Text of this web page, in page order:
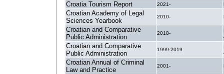
Croatia Tourism Report 2021-
Croatian Academy of Legal
Sciences Yearbook
2010-
Croatian and Comparative
Public Administration
2018-
Croatian and Comparative
Public Administration
1999-2019
Croatian Annual of Criminal
Law and Practice
2001-